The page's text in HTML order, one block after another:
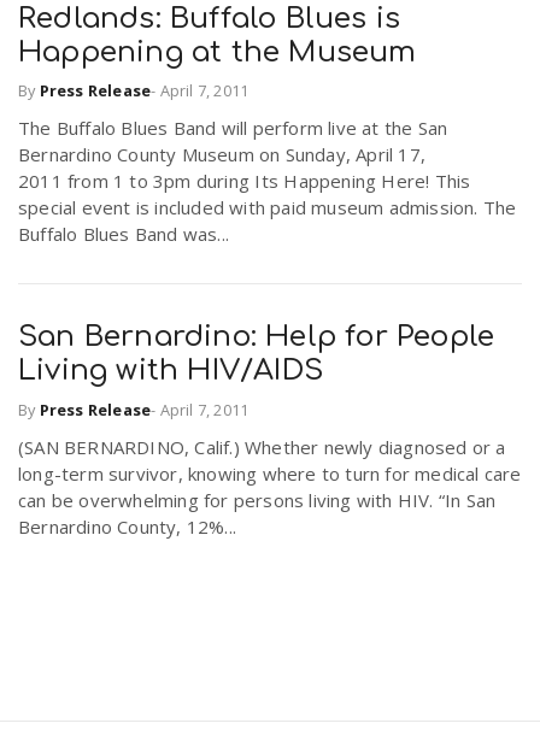
Redlands: Buffalo Blues is
Happening at the Museum
By Press Release- April 7, 2011
The Buffalo Blues Band will perform live at the San
Bernardino County Museum on Sunday, April 17,
2011 from 1 to 3pm during Its Happening Here! This
special event is included with paid museum admission. The
Buffalo Blues Band was...
San Bernardino: Help for People
Living with HIV/AIDS
By Press Release- April 7, 2011
(SAN BERNARDINO, Calif.) Whether newly diagnosed or a
long-term survivor, knowing where to turn for medical care
can be overwhelming for persons living with HIV. “In San
Bernardino County, 12%...